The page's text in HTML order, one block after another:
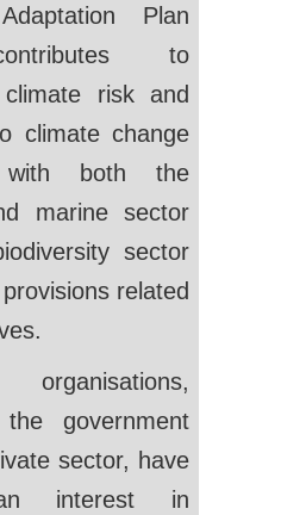
Plan
to
climate risk and
climate change
with both the
marine sector
sector
related
organisations,
the government
sector, have
interest in